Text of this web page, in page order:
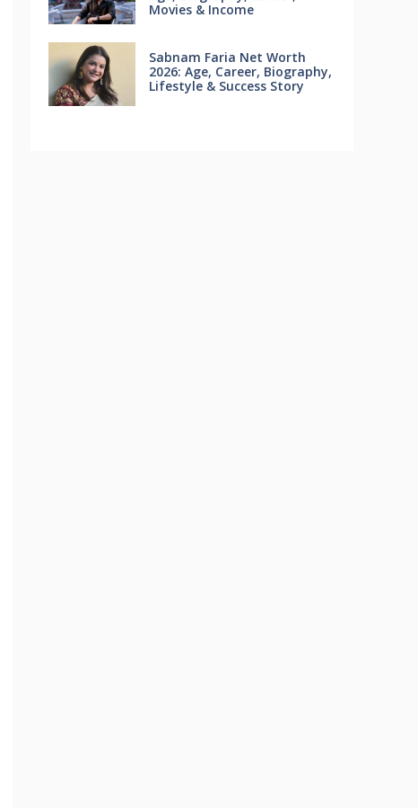
Movies & Income
Sabnam Faria Net Worth
2026: Age, Career, Biography,
Lifestyle & Success Story